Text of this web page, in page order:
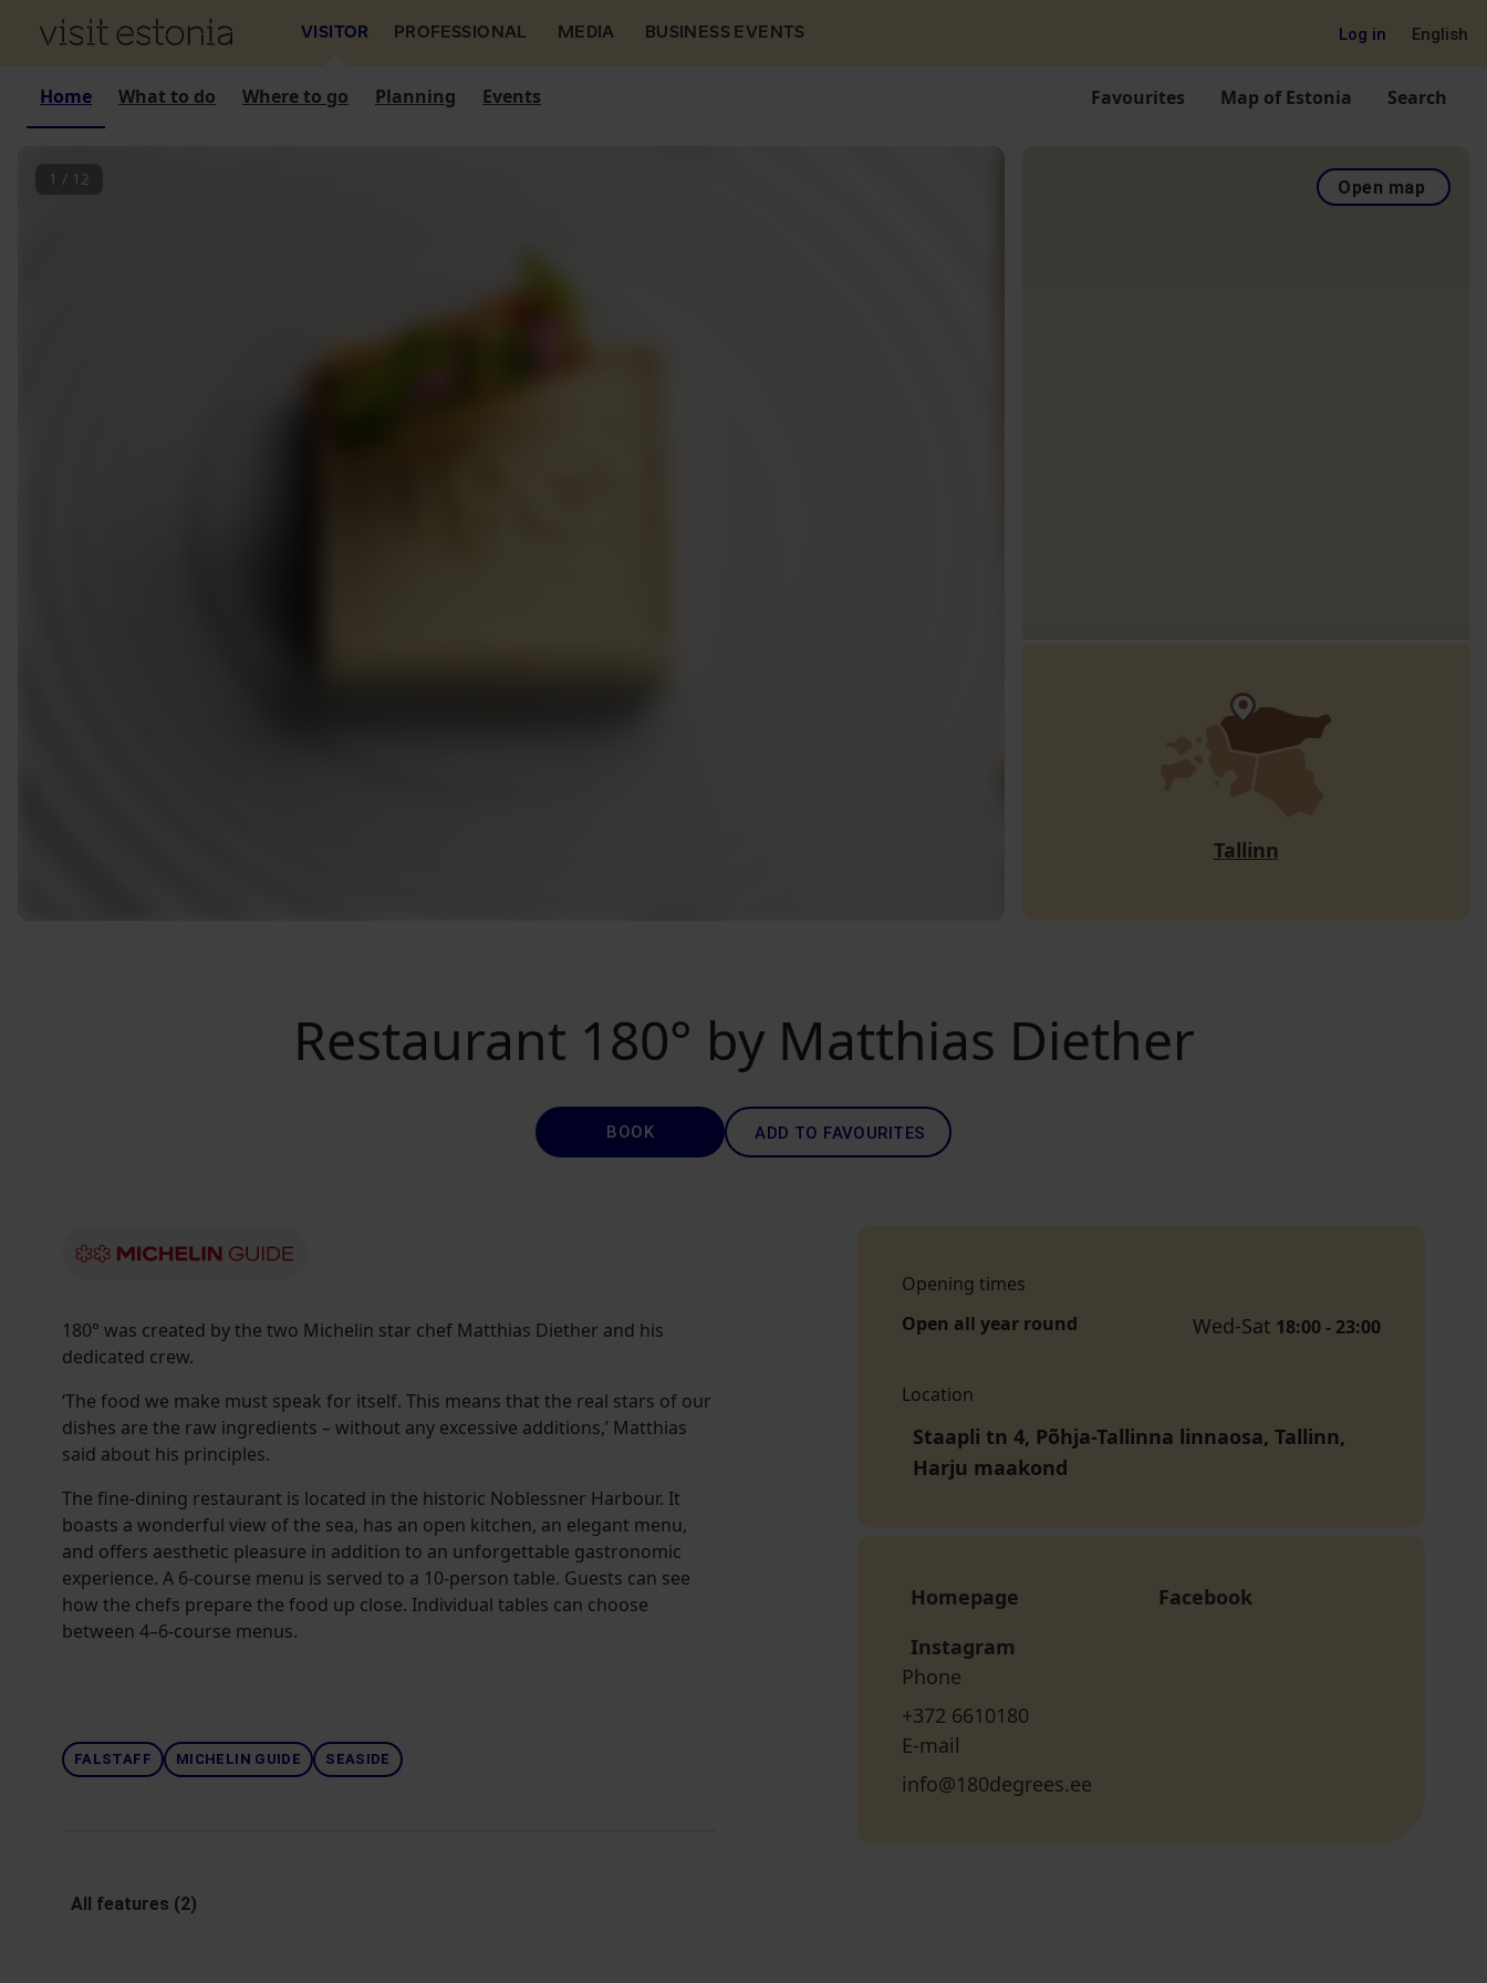
VISITOR PROFESSIONAL MEDIA BUSINESS EVENTS Log in English
Home What to do Where to go Planning Events Favourites Map of Estonia Search
1 / 12 Open map
Tallinn
Restaurant 180° by Matthias Diether
BOOK ADD TO FAVOURITES
180° was created by the two Michelin star chef Matthias Diether and his
dedicated crew.
‘The food we make must speak for itself. This means that the real stars of our
dishes are the raw ingredients – without any excessive additions,’ Matthias
said about his principles.
The fine-dining restaurant is located in the historic Noblessner Harbour. It
boasts a wonderful view of the sea, has an open kitchen, an elegant menu,
and offers aesthetic pleasure in addition to an unforgettable gastronomic
experience. A 6-course menu is served to a 10-person table. Guests can see
how the chefs prepare the food up close. Individual tables can choose
between 4–6-course menus.
FALSTAFF MICHELIN GUIDE SEASIDE
All features (2)
Opening times
Open all year round
Wed-Sat 18:00 - 23:00
Location
Staapli tn 4, Põhja-Tallinna linnaosa, Tallinn,
Harju maakond
Homepage
Facebook
Instagram
Phone
+372 6610180
E-mail
info@180degrees.ee